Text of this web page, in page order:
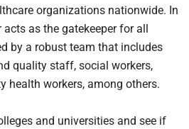
organizations nationwide. In
as the gatekeeper for all
by a robust team that includes
quality staff, social workers,
health workers, among others.
and universities and see if